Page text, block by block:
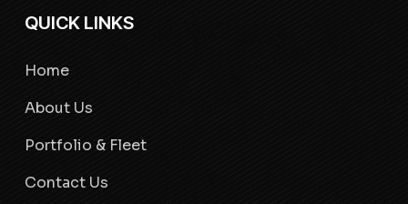
QUICK LINKS
Home
About Us
Portfolio & Fleet
Contact Us